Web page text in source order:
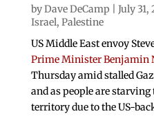
byDave DeCamp | July
Israel, Palestine
US Middle East envoy
Prime Minister Benjamin
Thursday amid stalled
and as people are
territory due to the US-